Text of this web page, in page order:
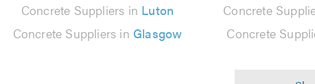
Concrete Suppliers in Luton Concrete
Concrete Suppliers in Glasgow Concrete